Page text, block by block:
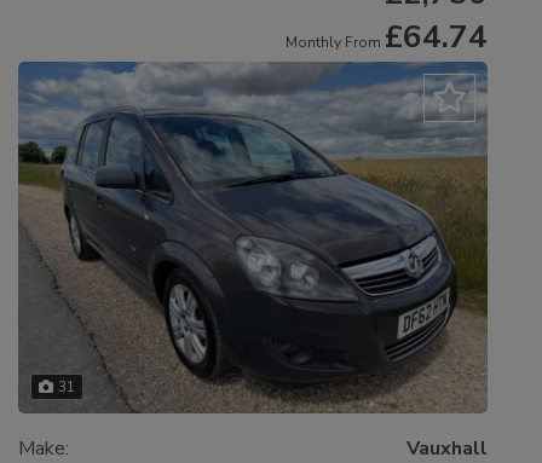
Monthly From £64.74
31
Make:
Vauxhall